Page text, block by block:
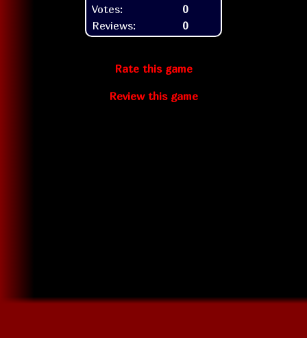
Votes:
0
Reviews:
0
Rate this game
Review this game